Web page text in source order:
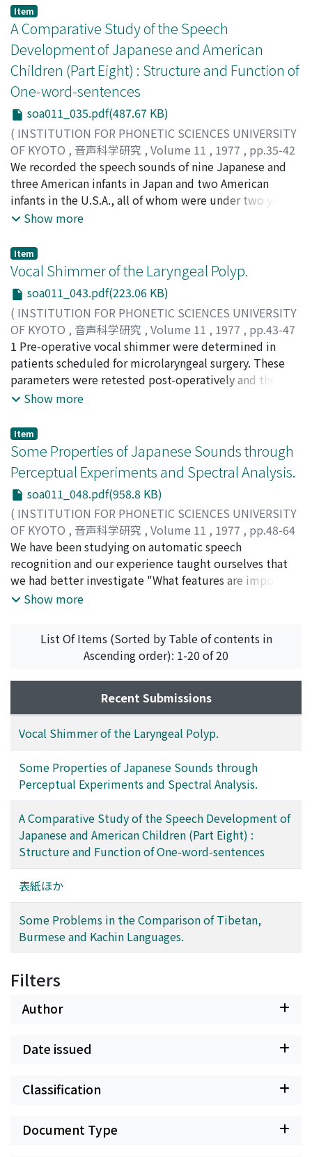
Shimizu, Katsumasa
Item
A Comparative Study of the Speech
Development of Japanese and American
Children (Part Eight) : Structure and Function of
One-word-sentences
soa011_035.pdf(487.67 KB)
( INSTITUTION FOR PHONETIC SCIENCES UNIVERSITY
OF KYOTO , 音声科学研究 , Volume 11 , 1977 , pp.35-42
)
Nakazima, Sei; ナカジマ, セイ;ナカジマ, セイ
We recorded the speech sounds of nine Japanese and
three American infants in Japan and two American
infants in the U.S.A., all of whom were under two years
of age. Then we compared the differentiation process
three groups. By the time when the infant is eight
months of age his mother has become his love object,
his significant person. From about eleven or twelve
months of age the infant begins to pick up a few of his
mother's words. The word corresponds to an object or
a situation which he has cognized. The infant begins to
use the word as his own. The word is a so-called one-
word-sentence. At the beginning of the second year the
infant does not use the word differentiatedly either in
structure or in function. He utters it either as a one,
another word. With his whole body he utters it not only
to express the object but also without any reference to
the object. His expression in speech sounds is also
connected with his need. From about the middle of the
second year the infant begins to develop his
phonemicization-symbolization process and at the
same time begins to use his word, one-word-sentence,
a little more differentiatedly both in structure and in
function. But we do not think that at this stage the
infant begins to use his word differ-entiatedly in
grammatical function. We can not identify what kind of
differentiation of his word is based on the develop-
mental interrelationship between his cognition of the
object-, the situation-rela-tionship and his talking with
his parents. As for the process mentioned above we do
not find significant differences between the three
groups.
Show more
Item
Vocal Shimmer of the Laryngeal Polyp.
soa011_043.pdf(223.06 KB)
( INSTITUTION FOR PHONETIC SCIENCES UNIVERSITY
OF KYOTO , 音声科学研究 , Volume 11 , 1977 , pp.43-47
)
Kitajima, Kazutomo;キタジマ, カズトモ;キタジマ, カズ
トモ
1 Pre-operative vocal shimmer were determined in
patients scheduled for microlaryngeal surgery. These
parameters were retested post-operatively and the
comparison of pre-and post-operative results was
the extent of recovery of the patient's vocal function.
Advances in the techniques of phonosurgery have
facilitated the approach to the etiology of lesions. The
objective assessment of the voice before and after
operation is thought to be indispensable to a proper
evaluation of the operation. For a number of years we
have been applying several tests for the pre-and post-
operative evaluation of patients receiving
phonosurgery. These include (1) aerodynamic analysis
with a pneumotachograph or a spirometer, (2) acoustic
analysis with a sonagraph or more recently with a
vibrating vocal cords. In auther's previous article vocal
shimmer was compared in normal and pathologic
larynges. In this study vocal shimmer was analyzed pre-
and post-operatively, in order to learn the usefulness of
this parameter in evaluation of phonosurgery.
Show more
Item
Some Properties of Japanese Sounds through
Perceptual Experiments and Spectral Analysis.
soa011_048.pdf(958.8 KB)
( INSTITUTION FOR PHONETIC SCIENCES UNIVERSITY
OF KYOTO , 音声科学研究 , Volume 11 , 1977 , pp.48-64
)
Nakagawa, Seiichi;Sakai, Toshiyuki;ナカガワ, セイイチ
サカイ, トシユキ;ナカガワ, セイイチ;サカイ, トシユキ
We have been studying on automatic speech
recognition and our experience taught ourselves that
we had better investigate "What features are important
in phoneme recognition?", "Why is phoneme
difficult?" for developing a successful speech
recognition system. In this paper, we would try to
answer to such questions through perceptual
experiments and statistical analyses of spectra. First,
we found the following properties of voiced consonants
from perceptual experiments. (1) The change of speech
power (energy) along with time-axis is not the cue of
perception of voiced consonants. (2) More phonemic
information of voiced consonant is contained in glide
than in a central part of consonant. (3) Even if the glide
is taken out of a VCV utterance, the intelligibility is
beyond 60%~70%. Second, we obtained the following
results from statistical analyses of static features of
voiced consonants. (4) The spectral difference between
consonants. (5) The spectral difference between two
voiced consonants having the same manner of
articulation is particularly small. (6) /N/, /y/, /w/, /m/,
/n/, and /g/ are more influenced by the speaker-factor
than by adjacent phonemes (or context). Third, we
based on the dynamic features of spectra and
space. Finally, we investigated the spectral change of
The results are : (7) /w/ and /z/ have the property of
consonants. (8) The spectra of vowels and unvoiced
consonants are not subject to the influence of the
spectra of /u/, /i/ and consonants followed /i/ and /u/
Show more
List Of Items (Sorted by Table of contents in
Ascending order): 1-20 of 20
Recent Submissions
Vocal Shimmer of the Laryngeal Polyp.
Some Properties of Japanese Sounds through
Perceptual Experiments and Spectral Analysis.
A Comparative Study of the Speech Development of
Japanese and American Children (Part Eight) :
Structure and Function of One-word-sentences
表紙ほか
Some Problems in the Comparison of Tibetan,
Burmese and Kachin Languages.
Filters
Author
Date issued
Classification
Document Type